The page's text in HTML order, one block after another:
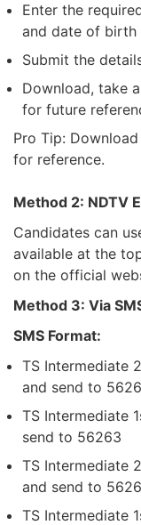
Enter the
and date of birth
Submit the
Download, take
for future
Pro Tip:
for reference.
Method 2: NDTV
Candidates can
available at the
on the official
Method 3: Via
SMS Format:
TS Intermediate
and send to
TS Intermediate
send to 56263
TS Intermediate
and send to
TS Intermediate